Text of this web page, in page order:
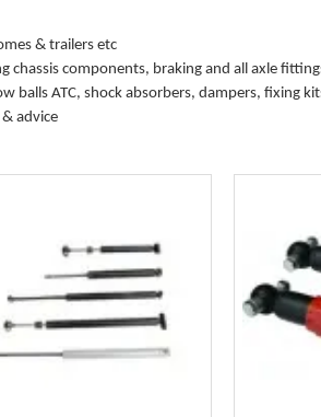
& trailers etc
chassis components, braking and all axle
balls ATC, shock absorbers, dampers, fixing
advice